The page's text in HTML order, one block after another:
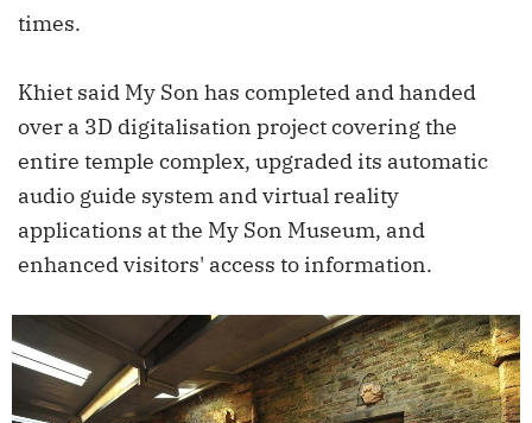
times.
Khiet said My Son has completed and handed
over a 3D digitalisation project covering the
entire temple complex, upgraded its automatic
audio guide system and virtual reality
applications at the My Son Museum, and
enhanced visitors' access to information.